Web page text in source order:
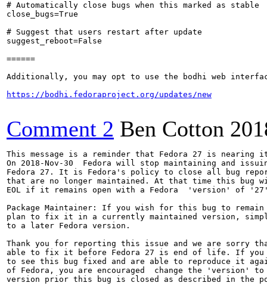
# Automatically close bugs when this marked as stable
close_bugs=True
# Suggest that users restart after update
suggest_reboot=False
======
Additionally, you may opt to use the bodhi web
https://bodhi.fedoraproject.org/updates/new
Comment 2 Ben Cotton
This message is a reminder that Fedora 27 is
On 2018-Nov-30  Fedora will stop maintaining and
Fedora 27. It is Fedora's policy to close all bug
that are no longer maintained. At that time this bug
EOL if it remains open with a Fedora  'version' of
Package Maintainer: If you wish for this bug to remain
plan to fix it in a currently maintained version,
to a later Fedora version.
Thank you for reporting this issue and we are sorry
able to fix it before Fedora 27 is end of life. If
to see this bug fixed and are able to reproduce it
of Fedora, you are encouraged  change the 'version'
version prior this bug is closed as described in the